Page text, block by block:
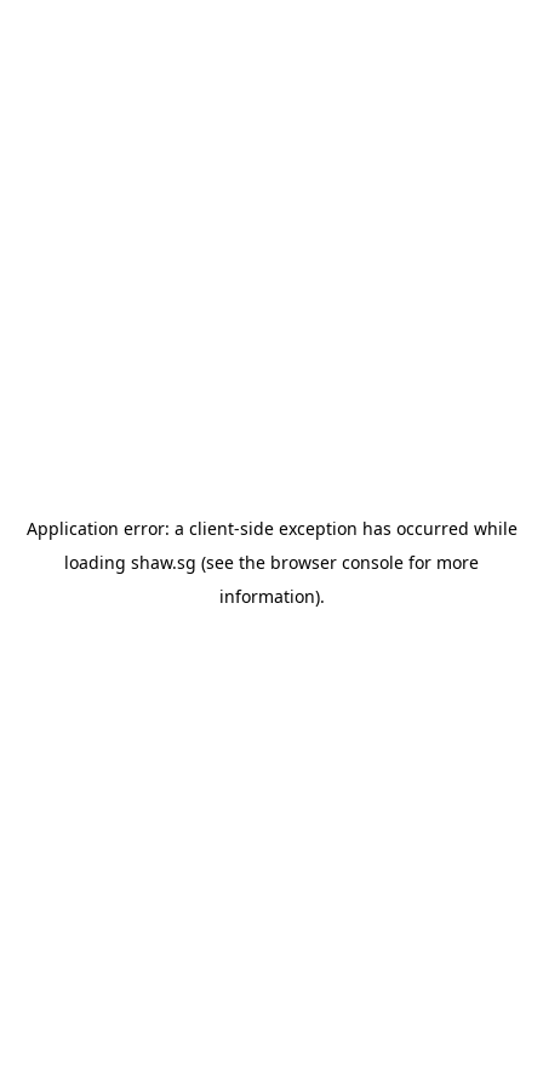
Application error: a client-side exception has occurred while
loading shaw.sg (see the browser console for more
information).